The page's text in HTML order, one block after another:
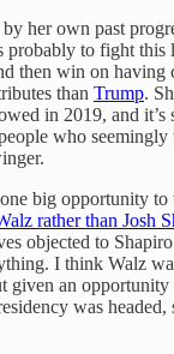
her own past
probably to fight this
then win on having
than Trump.
in 2019, and it’s
who seemingly
big opportunity to
rather than Josh
objected to
I think Walz
given an
was headed,